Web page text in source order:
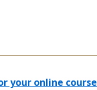
your online course